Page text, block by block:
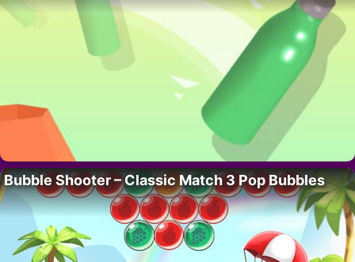
Bubble Shooter – Classic Match 3 Pop Bubbles